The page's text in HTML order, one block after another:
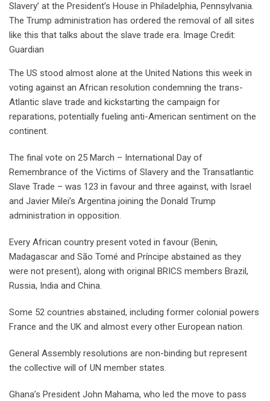
Slavery’ at the President’s House in Philadelphia, Pennsylvania.
The Trump administration has ordered the removal of all sites
like this that talks about the slave trade era. Image Credit:
Guardian
The US stood almost alone at the United Nations this week in
voting against an African resolution condemning the trans-
Atlantic slave trade and kickstarting the campaign for
reparations, potentially fueling anti-American sentiment on the
continent.
The final vote on 25 March – International Day of
Remembrance of the Victims of Slavery and the Transatlantic
Slave Trade – was 123 in favour and three against, with Israel
and Javier Milei’s Argentina joining the Donald Trump
administration in opposition.
Every African country present voted in favour (Benin,
Madagascar and São Tomé and Príncipe abstained as they
were not present), along with original BRICS members Brazil,
Russia, India and China.
Some 52 countries abstained, including former colonial powers
France and the UK and almost every other European nation.
General Assembly resolutions are non-binding but represent
the collective will of UN member states.
Ghana’s President John Mahama, who led the move to pass